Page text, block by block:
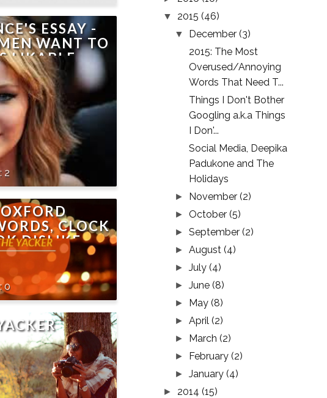
ESSAY -
WANT TO
LIKABLE..
2
CLOCK
DISLIKE
AIR INDIA,
NOT ME
0
▼ 2015 (46)
▼ December(3)
2015: The Most
Overused/Annoying
Words That Need T...
Things I Don't Bother
Googling a.k.a Things
I Don'...
Social Media, Deepika
Padukone and The
Holidays
► November(2)
►October(5)
►September(2)
►August(4)
►July(4)
►June(8)
► May(8)
►April(2)
► March(2)
► February(2)
►January(4)
► 2014 (15)